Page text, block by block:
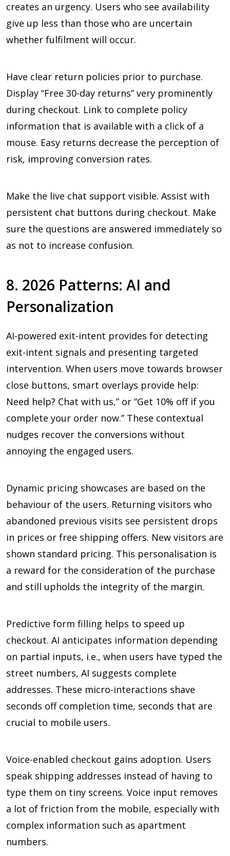
creates an urgency. Users who see availability
give up less than those who are uncertain
whether fulfilment will occur.
Have clear return policies prior to purchase.
Display “Free 30-day returns” very prominently
during checkout. Link to complete policy
information that is available with a click of a
mouse. Easy returns decrease the perception of
risk, improving conversion rates.
Make the live chat support visible. Assist with
persistent chat buttons during checkout. Make
sure the questions are answered immediately so
as not to increase confusion.
8. 2026 Patterns: AI and
Personalization
AI-powered exit-intent provides for detecting
exit-intent signals and presenting targeted
intervention. When users move towards browser
close buttons, smart overlays provide help:
Need help? Chat with us,” or “Get 10% off if you
complete your order now.” These contextual
nudges recover the conversions without
annoying the engaged users.
Dynamic pricing showcases are based on the
behaviour of the users. Returning visitors who
abandoned previous visits see persistent drops
in prices or free shipping offers. New visitors are
shown standard pricing. This personalisation is
a reward for the consideration of the purchase
and still upholds the integrity of the margin.
Predictive form filling helps to speed up
checkout. AI anticipates information depending
on partial inputs, i.e., when users have typed the
street numbers, AI suggests complete
addresses. These micro-interactions shave
seconds off completion time, seconds that are
crucial to mobile users.
Voice-enabled checkout gains adoption. Users
speak shipping addresses instead of having to
type them on tiny screens. Voice input removes
a lot of friction from the mobile, especially with
complex information such as apartment
numbers.